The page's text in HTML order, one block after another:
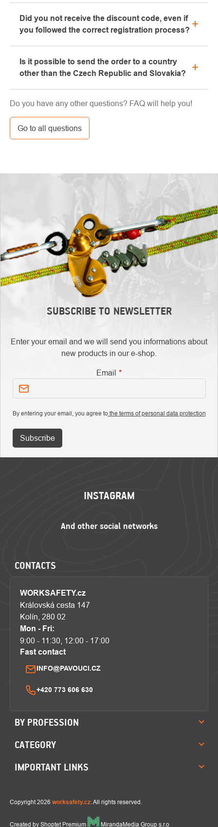
We will be happy to advise you on the selection of
suitable equipment, which you can try directly in our
Did you not receive the discount code, even if
you followed the correct registration process?
your e-mail box, very often the e-mail with the code
ends here. If you still haven't found your discount
Is it possible to send the order to a country
other than the Czech Republic and Slovakia?
GLS. The price of this transport is calculated by the
carrier.
Do you have any other questions? FAQ will help you!
Go to all questions
SUBSCRIBE TO NEWSLETTER
Enter your email and we will send you informations about
new products in our e-shop.
Email
By entering your email, you agree tothe terms of personal data protection
Subscribe
INSTAGRAM
CONTACTS
WORKSAFETY.cz
Královská cesta 147
Kolín, 280 02
Mon - Fri:
9:00 - 11:30, 12:00 - 17:00
Fast contact
INFO@PAVOUCI.CZ
+420 773 606 630
BY PROFESSION
CATEGORY
IMPORTANT LINKS
Created by Shoptet Premium MirandaMedia Group s.r.o
Copyright 2026 worksafety.cz . All rights reserved.